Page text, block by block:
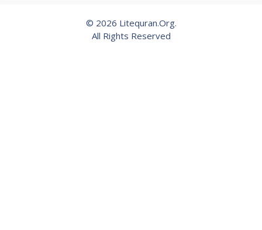
© 2026 Litequran.Org.
All Rights Reserved